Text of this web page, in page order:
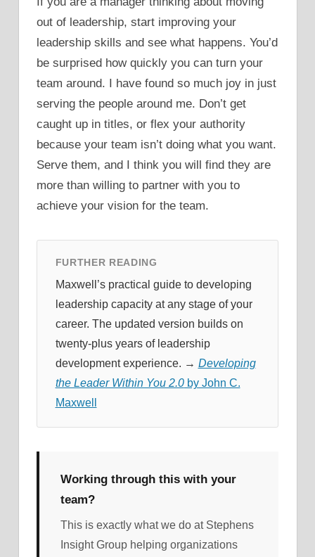
out of leadership, start improving your
leadership skills and see what happens. You’d
be surprised how quickly you can turn your
team around. I have found so much joy in just
serving the people around me. Don’t get
caught up in titles, or flex your authority
because your team isn’t doing what you want.
Serve them, and I think you will find they are
more than willing to partner with you to
achieve your vision for the team.
FURTHER READING
Maxwell’s practical guide to developing
leadership capacity at any stage of your
career. The updated version builds on
twenty-plus years of leadership
development experience. → Developing
the Leader Within You 2.0by John C.
Maxwell
Working through this with your
team?
This is exactly what we do at Stephens
Insight Group helping organizations